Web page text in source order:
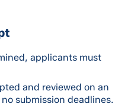
applicants must
and reviewed on an
submission deadlines.